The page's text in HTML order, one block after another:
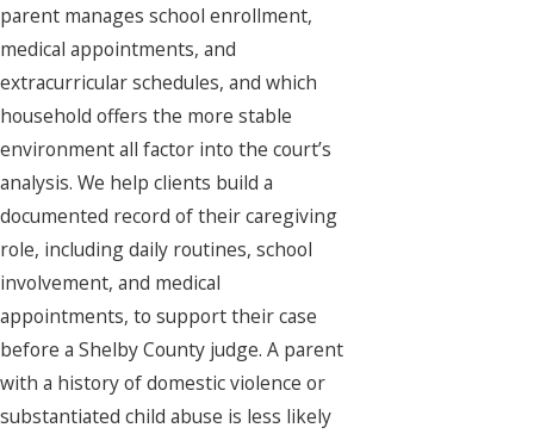
parent manages school enrollment,
medical appointments, and
extracurricular schedules, and which
household offers the more stable
environment all factor into the court’s
analysis. We help clients build a
documented record of their caregiving
role, including daily routines, school
involvement, and medical
appointments, to support their case
before a Shelby County judge. A parent
with a history of domestic violence or
substantiated child abuse is less likely